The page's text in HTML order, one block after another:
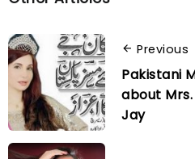
Previous
Pakistani
about Mrs.
Jay